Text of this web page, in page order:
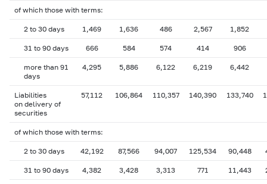
of which those with terms:
2 to 30 days 1,469 1,636 486 2,567 1,852
31 to 90 days 666 584 574 414 906
more than 91
days
4,295 5,886 6,122 6,219 6,442
Liabilities
on delivery of
securities
57,112 106,864 110,357 140,390 133,740
of which those with terms:
2 to 30 days 42,192 87,566 94,007 125,534 90,448
31 to 90 days 4,382 3,428 3,313 771 11,443